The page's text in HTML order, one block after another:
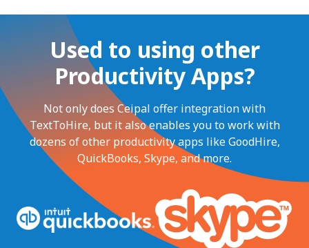
Used to using other
Productivity Apps?
Not only does Ceipal offer integration with
TextToHire, but it also enables you to work with
dozens of other productivity apps like GoodHire,
QuickBooks, Skype, and more.